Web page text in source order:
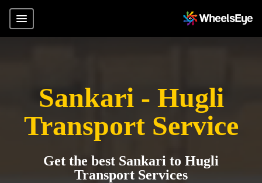
Sankari - Hugli
Transport Service
Get the best Sankari to Hugli
Transport Services